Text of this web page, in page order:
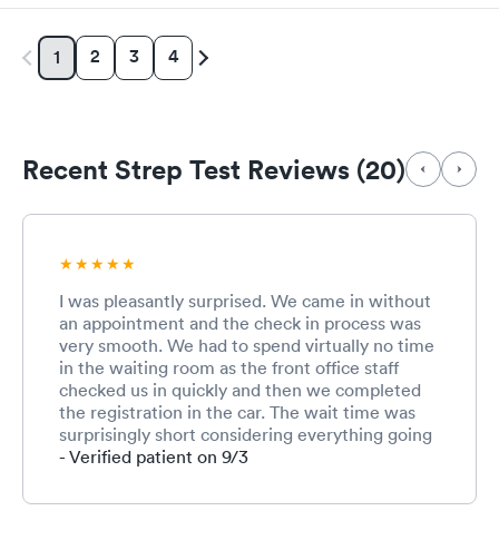
1 2 3 4
Recent Strep Test Reviews (20)
I was pleasantly surprised. We came in without
an appointment and the check in process was
very smooth. We had to spend virtually no time
in the waiting room as the front office staff
checked us in quickly and then we completed
the registration in the car. The wait time was
surprisingly short considering everything going
on right now with Covid. Both the nurse and
professional. The front office employee was
- Verified patient on 9/3